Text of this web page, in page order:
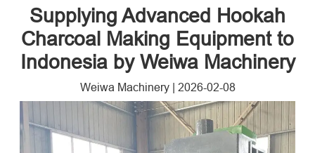
Supplying Advanced Hookah
Charcoal Making Equipment to
Indonesia by Weiwa Machinery
Weiwa Machinery| 2026-02-08